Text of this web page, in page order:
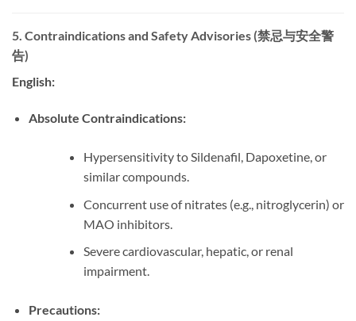
5. Contraindications and Safety Advisories (禁忌与安全警
告)
English:
Absolute Contraindications:
Hypersensitivity to Sildenafil, Dapoxetine, or
similar compounds.
Concurrent use of nitrates (e.g., nitroglycerin) or
MAO inhibitors.
Severe cardiovascular, hepatic, or renal
impairment.
Precautions: